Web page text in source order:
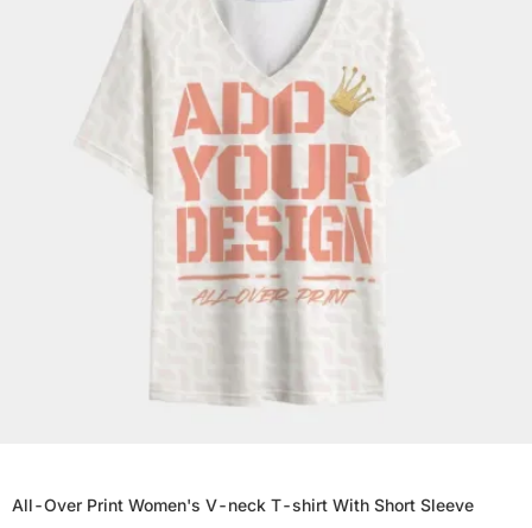
All-Over Print Women's V-neck T-shirt With Short Sleeve